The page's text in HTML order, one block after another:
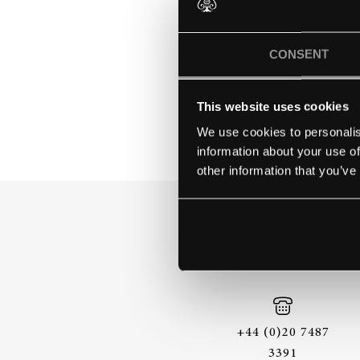
CONSENT
This website uses cookies
We use cookies to
information about your use
other information that
+44 (0)20 7487
3391